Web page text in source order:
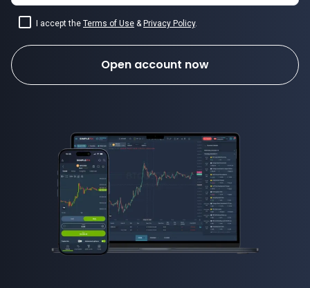
I accept the Terms of Use & Privacy Policy.
Open account now